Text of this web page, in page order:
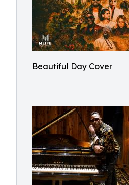
Beautiful Day Cover